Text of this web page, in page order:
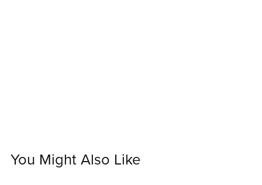
You Might Also Like